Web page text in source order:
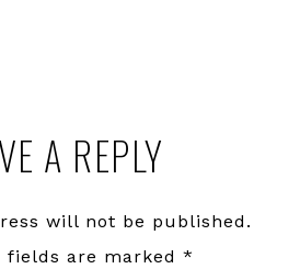
A REPLY
will not be published.
fields are marked *